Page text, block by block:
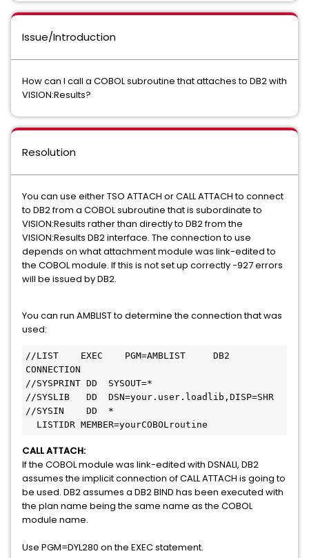
Issue/Introduction
How can I call a COBOL subroutine that attaches to DB2 with
VISION:Results?
Resolution
You can use either TSO ATTACH or CALL ATTACH to connect
to DB2 from a COBOL subroutine that is subordinate to
VISION:Results rather than directly to DB2 from the
VISION:Results DB2 interface. The connection to use
depends on what attachment module was link-edited to
the COBOL module. If this is not set up correctly -927 errors
will be issued by DB2.
You can run AMBLIST to determine the connection that was
used:
//LIST    EXEC    PGM=AMBLIST     DB2
CONNECTION
//SYSPRINT DD  SYSOUT=*
//SYSLIB   DD  DSN=your.user.loadlib,DISP=SHR
//SYSIN    DD  *
  LISTIDR MEMBER=yourCOBOLroutine
CALL ATTACH:
If the COBOL module was link-edited with DSNALI, DB2
assumes the implicit connection of CALL ATTACH is going to
be used. DB2 assumes a DB2 BIND has been executed with
the plan name being the same name as the COBOL
module name.
Use PGM=DYL280 on the EXEC statement.